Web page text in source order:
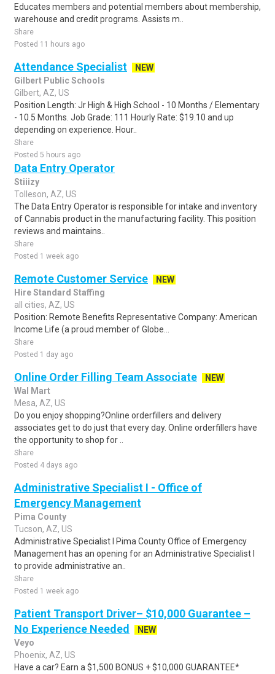
Educates members and potential members about membership,
warehouse and credit programs. Assists m..
Share
Posted 11 hours ago
Attendance Specialist
NEW
Gilbert Public Schools
Gilbert, AZ, US
Position Length: Jr High & High School - 10 Months / Elementary
- 10.5 Months. Job Grade: 111 Hourly Rate: $19.10 and up
depending on experience. Hour..
Share
Posted 5 hours ago
Data Entry Operator
Stiiizy
Tolleson, AZ, US
The Data Entry Operator is responsible for intake and inventory
of Cannabis product in the manufacturing facility. This position
reviews and maintains..
Share
Posted 1 week ago
Remote Customer Service
NEW
Hire Standard Staffing
all cities, AZ, US
Position: Remote Benefits Representative Company: American
Income Life (a proud member of Globe...
Share
Posted 1 day ago
Online Order Filling Team Associate
NEW
Wal Mart
Mesa, AZ, US
Do you enjoy shopping?Online orderfillers and delivery
associates get to do just that every day. Online orderfillers have
the opportunity to shop for ..
Share
Posted 4 days ago
Administrative Specialist I - Office of
Emergency Management
Pima County
Tucson, AZ, US
Administrative Specialist I Pima County Office of Emergency
Management has an opening for an Administrative Specialist I
to provide administrative an..
Share
Posted 1 week ago
Patient Transport Driver– $10,000 Guarantee –
No Experience Needed
NEW
Veyo
Phoenix, AZ, US
Have a car? Earn a $1,500 BONUS + $10,000 GUARANTEE*